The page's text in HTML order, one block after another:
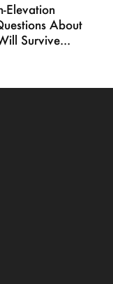
Elevation
About
Survive...